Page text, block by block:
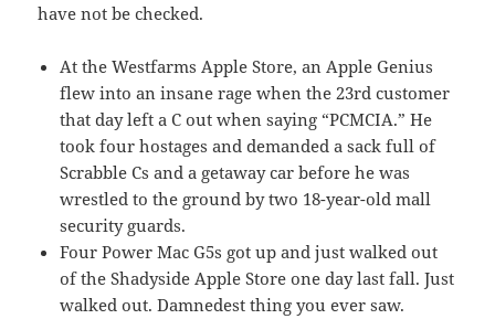
have not be checked.
At the Westfarms Apple Store, an Apple Genius
flew into an insane rage when the 23rd customer
that day left a C out when saying “PCMCIA.” He
took four hostages and demanded a sack full of
Scrabble Cs and a getaway car before he was
wrestled to the ground by two 18-year-old mall
security guards.
Four Power Mac G5s got up and just walked out
of the Shadyside Apple Store one day last fall. Just
walked out. Damnedest thing you ever saw.